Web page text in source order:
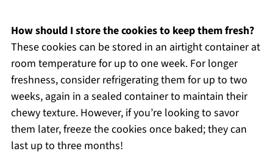
How should I store the cookies to keep them fresh?
These cookies can be stored in an airtight container at
room temperature for up to one week. For longer
freshness, consider refrigerating them for up to two
weeks, again in a sealed container to maintain their
chewy texture. However, if you’re looking to savor
them later, freeze the cookies once baked; they can
last up to three months!